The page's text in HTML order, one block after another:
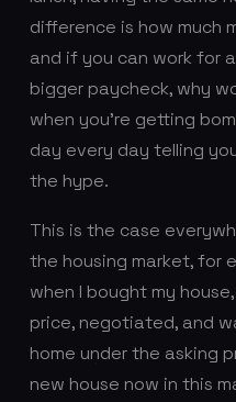
difference is how much
and if you can work for
bigger paycheck, why
when you’re getting
day every day telling
the hype.
This is the case
the housing market, for
when I bought my
price, negotiated, and
home under the asking
new house now in this